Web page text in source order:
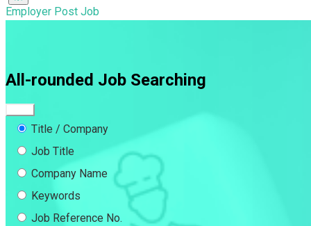
Employer Post Job
All-rounded Job Searching
Title / Company
Job Title
Company Name
Keywords
Job Reference No.